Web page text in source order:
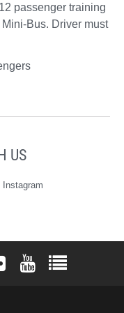
passenger training
Bus. Driver must
US
Moseley
Center
Instagram
Twitter)
InstagramLinkedIn
Elon University Flickr
Elon University
Elon